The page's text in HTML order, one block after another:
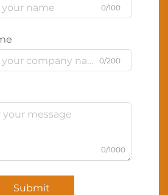
0/100
0/200
0/1000
Submit